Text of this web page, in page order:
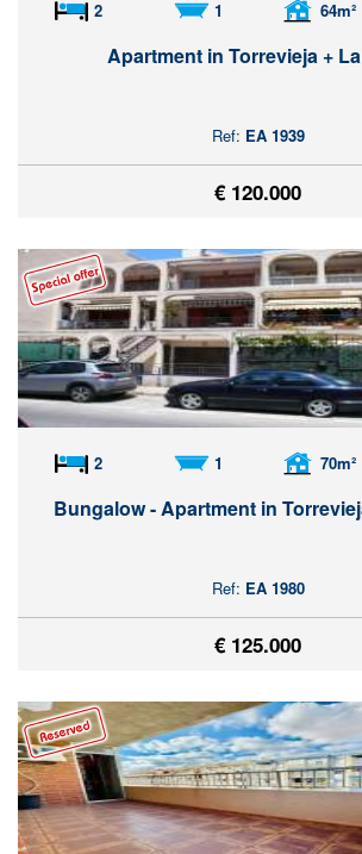
2 1 64m²
Apartment in Torrevieja +
Ref: EA 1939
€ 120.000
2 1 70m²
Bungalow - Apartment in
Ref: EA 1980
€ 125.000